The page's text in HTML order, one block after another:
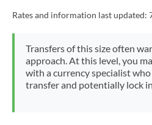
Rates and information last updated:
Transfers of this size often
approach. At this level, you
with a currency specialist
transfer and potentially lock